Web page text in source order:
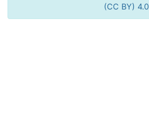
(CC BY) 4.0